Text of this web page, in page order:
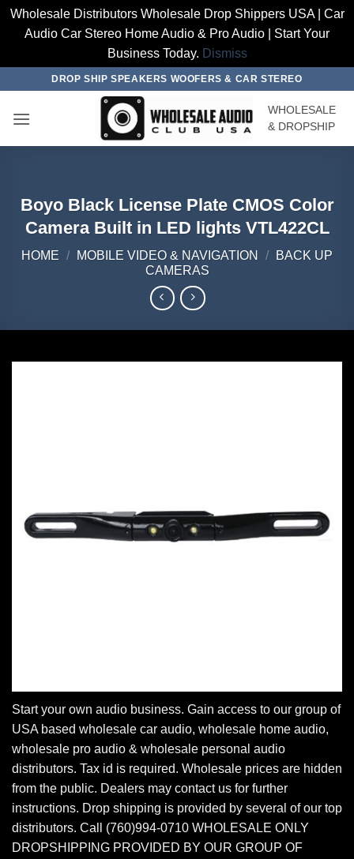
Wholesale Distributors Wholesale Drop Shippers USA | Car
Audio Car Stereo Home Audio & Pro Audio | Start Your
Business Today. Dismiss
content
DROP SHIP SPEAKERS WOOFERS & CAR STEREO
WHOLESALE
& DROPSHIP
Boyo Black License Plate CMOS Color
Camera Built in LED lights VTL422CL
HOME / MOBILE VIDEO & NAVIGATION /
BACK UP
CAMERAS
Start your own audio business. Gain access to our group of
USA based wholesale car audio, wholesale home audio,
wholesale pro audio & wholesale personal audio
distributors. Tax id is required. Wholesale prices are hidden
from the public. Dealers may contact us for further
instructions. Drop shipping is provided by several of our top
distributors. Call (760)994-0710 WHOLESALE ONLY
DROPSHIPPING PROVIDED BY OUR GROUP OF